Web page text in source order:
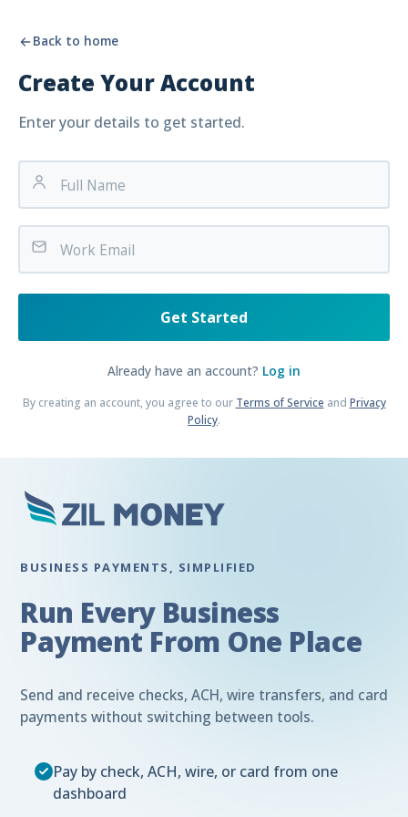
BUSINESS PAYMENTS, SIMPLIFIED
Run Every Business
Payment From One Place
Send and receive checks, ACH, wire transfers, and card
payments without switching between tools.
Pay by check, ACH, wire, or card from one
dashboard
Back to home
Create Your Account
Enter your details to get started.
Get Started
Already have an account? Log in
By creating an account, you agree to our Terms of Service and Privacy
Policy.